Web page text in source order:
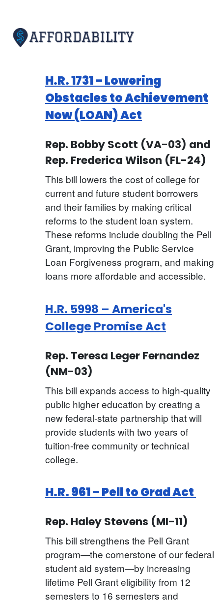
H.R. 1731 – Lowering
Obstacles to Achievement
Now (LOAN) Act
Rep. Bobby Scott (VA-03) and
Rep. Frederica Wilson (FL-24)
This bill lowers the cost of college for
current and future student borrowers
and their families by making critical
reforms to the student loan system.
These reforms include doubling the Pell
Grant, improving the Public Service
Loan Forgiveness program, and making
loans more affordable and accessible.
H.R. 5998 – America's
College Promise Act
Rep. Teresa Leger Fernandez
(NM-03)
This bill expands access to high-quality
public higher education by creating a
new federal-state partnership that will
provide students with two years of
tuition-free community or technical
college.
H.R. 961 – Pell to Grad Act
Rep. Haley Stevens (MI-11)
This bill strengthens the Pell Grant
program—the cornerstone of our federal
student aid system—by increasing
lifetime Pell Grant eligibility from 12
semesters to 16 semesters and